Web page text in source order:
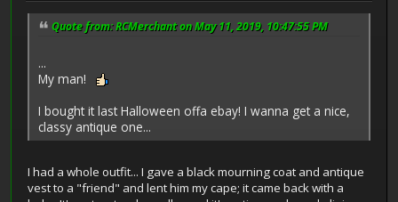
Quote from: RCMerchant on May 11, 2019, 10:47:55 PM
...
My man!
I bought it last Halloween offa ebay! I wanna get a nice,
classy antique one...
I had a whole outfit... I gave a black mourning coat and antique
vest to a "friend" and lent him my cape; it came back with a